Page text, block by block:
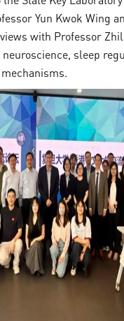
Yun Kwok Wing
with Professor
sleep